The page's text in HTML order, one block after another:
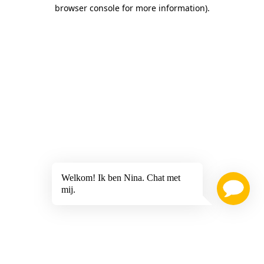
browser console for more information).
Welkom! Ik ben Nina. Chat met
mij.